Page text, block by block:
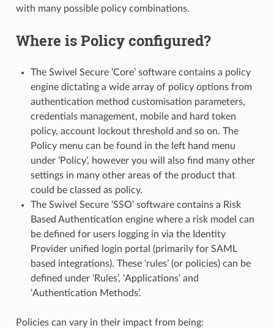
with many possible policy combinations.
Where is Policy configured?
The Swivel Secure ‘Core’ software contains a policy
engine dictating a wide array of policy options from
authentication method customisation parameters,
credentials management, mobile and hard token
policy, account lockout threshold and so on. The
Policy menu can be found in the left hand menu
under ‘Policy’, however you will also find many other
settings in many other areas of the product that
could be classed as policy.
The Swivel Secure ‘SSO’ software contains a Risk
Based Authentication engine where a risk model can
be defined for users logging in via the Identity
Provider unified login portal (primarily for SAML
based integrations). These ‘rules’ (or policies) can be
defined under ‘Rules’, ‘Applications’ and
‘Authentication Methods’.
Policies can vary in their impact from being: